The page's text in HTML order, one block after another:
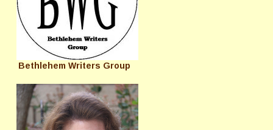
Bethlehem Writers Group